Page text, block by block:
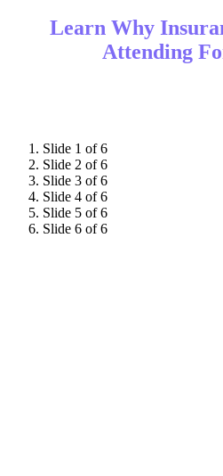
Learn Why
Attending
Slide 1 of 6
Slide 2 of 6
Slide 3 of 6
Slide 4 of 6
Slide 5 of 6
Slide 6 of 6